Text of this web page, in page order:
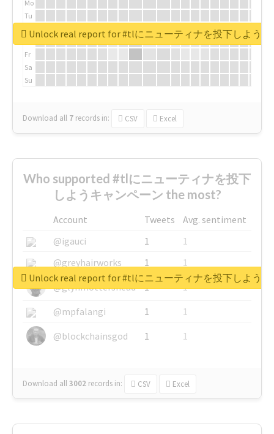
Mo
Tu
We
Fr
Sa
Su
Download all 7 records in: CSV Excel
Unlock real report for #tlにニューティナを投下しよう
Who supported #tlにニューティナを投下
しようキャンペーン the most?
Account Tweets
Avg. sentiment
@igauci
1
1
@greyhairworks
1
1
@glynmottershead
1
1
@mpfalangi
1
1
@blockchainsgod
1 1
Download all3002 records in: CSV Excel
Unlock real report for #tlにニューティナを投下しよう